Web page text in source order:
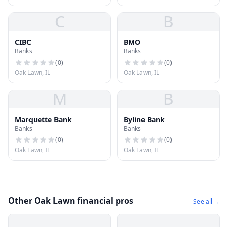
C
CIBC
Banks
(0)
Oak Lawn, IL
B
BMO
Banks
(0)
Oak Lawn, IL
M
Marquette Bank
Banks
(0)
Oak Lawn, IL
B
Byline Bank
Banks
(0)
Oak Lawn, IL
Other Oak Lawn financial pros See all →